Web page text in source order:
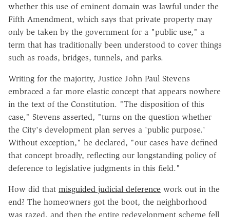
whether this use of eminent domain was lawful under the
Fifth Amendment, which says that private property may
only be taken by the government for a "public use," a
term that has traditionally been understood to cover things
such as roads, bridges, tunnels, and parks.
Writing for the majority, Justice John Paul Stevens
embraced a far more elastic concept that appears nowhere
in the text of the Constitution. "The disposition of this
case," Stevens asserted, "turns on the question whether
the City's development plan serves a 'public purpose.'
Without exception," he declared, "our cases have defined
that concept broadly, reflecting our longstanding policy of
deference to legislative judgments in this field."
How did that misguided judicial deference work out in the
end? The homeowners got the boot, the neighborhood
was razed, and then the entire redevelopment scheme fell